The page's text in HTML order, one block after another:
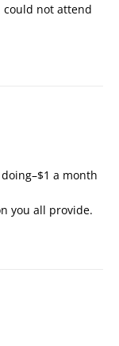
could not attend
a month
you all provide.